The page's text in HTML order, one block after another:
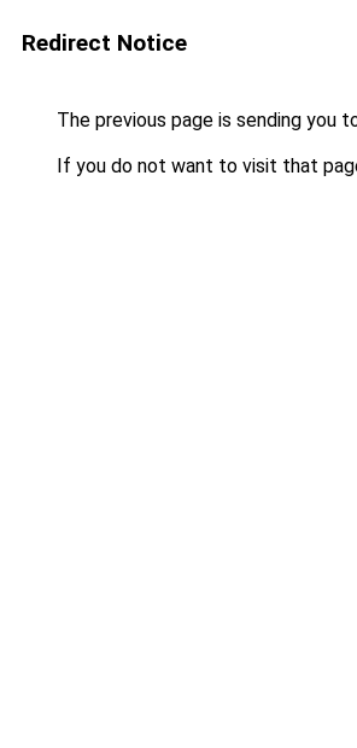
Redirect Notice
The previous page is sending you
If you do not want to visit that